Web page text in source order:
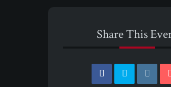
Share This